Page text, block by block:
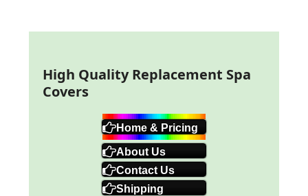
High Quality Replacement Spa
Covers
Home & Pricing
About Us
Contact Us
Shipping